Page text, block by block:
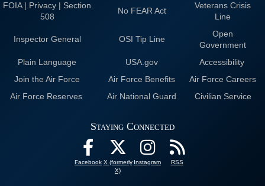
FOIA | Privacy | Section
508
No FEAR Act
Veterans Crisis
Line
Inspector General OSI Tip Line
Open
Government
Plain Language
USA.gov
Accessibility
Join the Air Force
Air Force Benefits
Air Force Careers
Air Force Reserves
Air National Guard Civilian Service
Staying Connected
Facebook X (formerly
X)
Instagram RSS